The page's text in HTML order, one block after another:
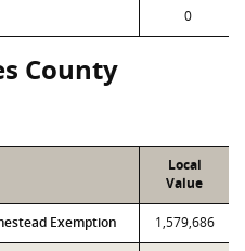
0
County
Local
Value
Exemption 1,579,686